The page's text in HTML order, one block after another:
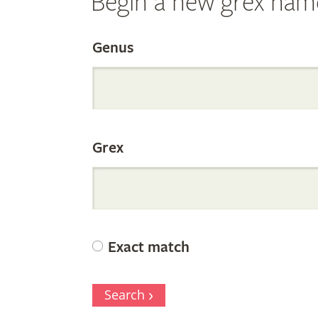
Search
the
Orchid
Register
Genus
Grex
Exact match
Search